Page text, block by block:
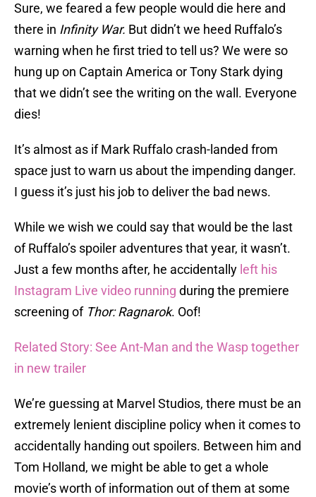
Sure, we feared a few people would die here and
there in Infinity War. But didn’t we heed Ruffalo’s
warning when he first tried to tell us? We were so
hung up on Captain America or Tony Stark dying
that we didn’t see the writing on the wall. Everyone
dies!
It’s almost as if Mark Ruffalo crash-landed from
space just to warn us about the impending danger.
I guess it’s just his job to deliver the bad news.
While we wish we could say that would be the last
of Ruffalo’s spoiler adventures that year, it wasn’t.
Just a few months after, he accidentally left his
Instagram Live video running during the premiere
screening of Thor: Ragnarok. Oof!
Related Story: See Ant-Man and the Wasp together
in new trailer
We’re guessing at Marvel Studios, there must be an
extremely lenient discipline policy when it comes to
accidentally handing out spoilers. Between him and
Tom Holland, we might be able to get a whole
movie’s worth of information out of them at some